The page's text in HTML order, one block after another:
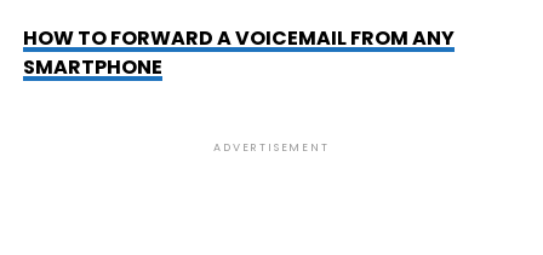
HOW TO FORWARD A VOICEMAIL FROM ANY
SMARTPHONE
ADVERTISEMENT